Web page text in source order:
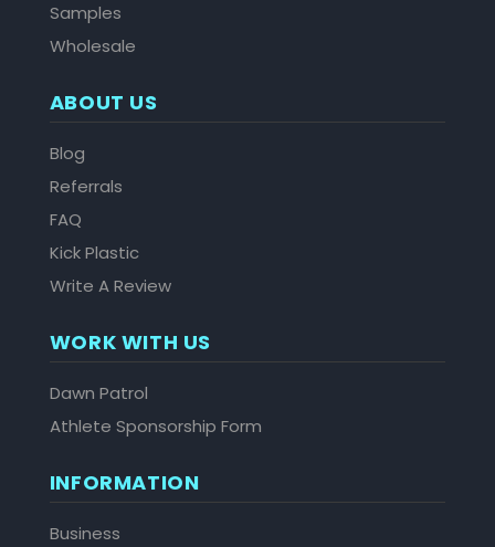
Samples
Wholesale
ABOUT US
Blog
Referrals
FAQ
Kick Plastic
Write A Review
WORK WITH US
Dawn Patrol
Athlete Sponsorship Form
INFORMATION
Business